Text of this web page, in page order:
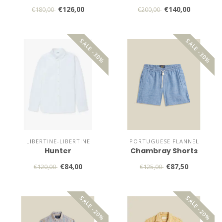
€180,00 €126,00 €200,00 €140,00
SALE -30%
LIBERTINE-LIBERTINE
Hunter
€120,00 €84,00
SALE -30%
PORTUGUESE FLANNEL
Chambray Shorts
€125,00 €87,50
SALE -20% SALE -20%